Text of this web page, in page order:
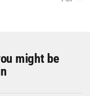
might be